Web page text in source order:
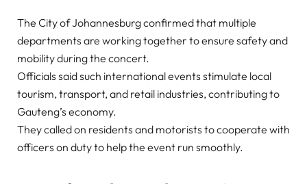
The City of Johannesburg confirmed that multiple
departments are working together to ensure safety and
mobility during the concert.
Officials said such international events stimulate local
tourism, transport, and retail industries, contributing to
Gauteng’s economy.
They called on residents and motorists to cooperate with
officers on duty to help the event run smoothly.